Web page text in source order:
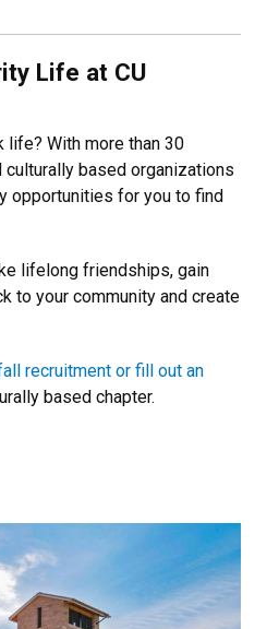
Life at CU
life? With more than 30
based organizations
opportunities for you to find
lifelong friendships, gain
to your community and create
recruitment or fill out an
based chapter.